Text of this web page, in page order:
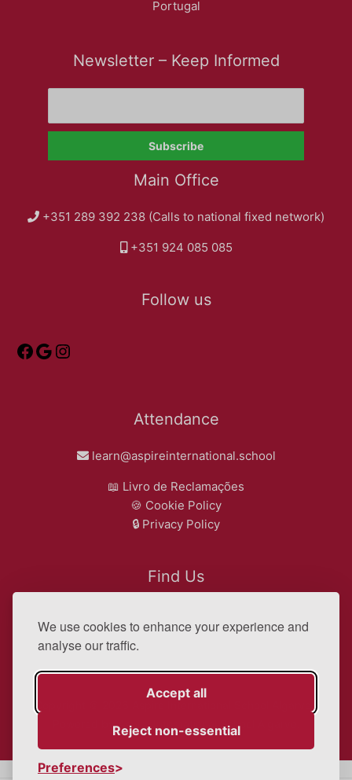
We use cookies to enhance your experience and
analyse our traffic.
Accept all
Reject non-essential
Preferences
Portugal
Newsletter – Keep Informed
Main Office
+351 289 392 238 (Calls to national fixed network)
+351 924 085 085
Follow us
Attendance
learn@aspireinternational.school
📖 Livro de Reclamações
🍪 Cookie Policy
🔒 Privacy Policy
Find Us
Google Map
Copyright © 2026 Aspire International School Algarve |
Powered by Aspire International School Algarve.